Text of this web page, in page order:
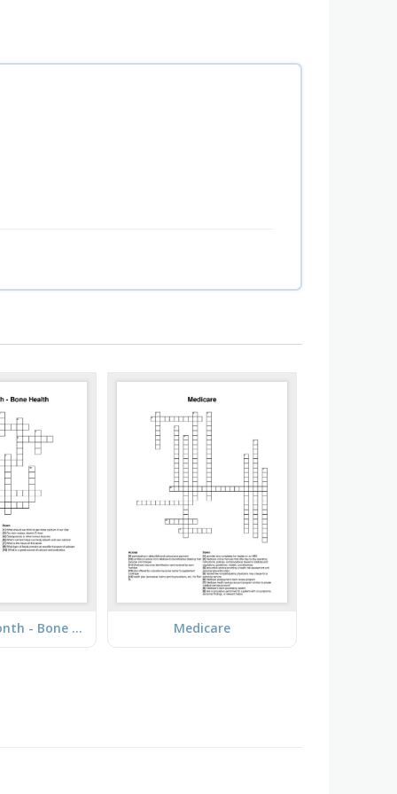
Nutrition Month - Bone Health Medicare